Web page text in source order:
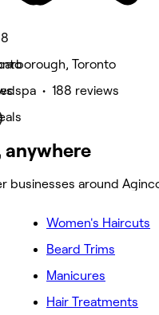
Toronto
• 188 reviews
anywhere
businesses around
Women's Haircuts
Beard Trims
Manicures
Hair Treatments